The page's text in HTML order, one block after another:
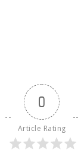
0
Article Rating